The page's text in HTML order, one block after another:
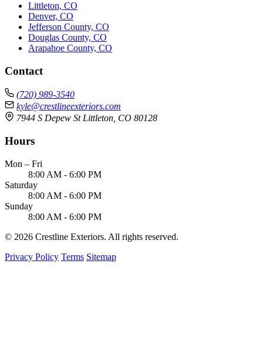
Littleton, CO
Denver, CO
Jefferson County, CO
Douglas County, CO
Arapahoe County, CO
Contact
(720) 989-3540
kyle@crestlineexteriors.com
7944 S Depew St Littleton, CO 80128
Hours
Mon – Fri
8:00 AM - 6:00 PM
Saturday
8:00 AM - 6:00 PM
Sunday
8:00 AM - 6:00 PM
© 2026 Crestline Exteriors. All rights reserved.
Privacy Policy Terms Sitemap